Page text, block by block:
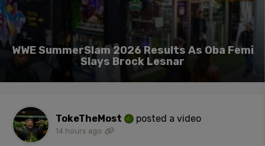
WWE SummerSlam 2026 Results As Oba Femi
Slays Brock Lesnar
TokeTheMost posted a video
14 hours ago